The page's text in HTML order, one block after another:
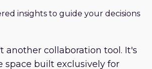
insights to guide your decisions
another collaboration tool. It's
space built exclusively for